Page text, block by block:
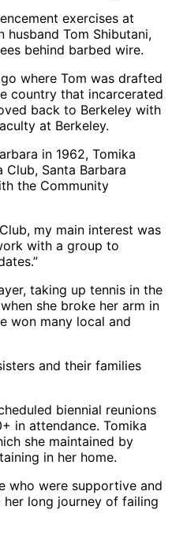
exercises at
husband Tom Shibutani,
behind barbed wire.
where Tom was drafted
country that incarcerated
back to Berkeley with
at Berkeley.
in 1962, Tomika
Santa Barbara
the Community
my main interest was
with a group to
taking up tennis in the
she broke her arm in
won many local and
and their families
biennial reunions
in attendance. Tomika
she maintained by
in her home.
who were supportive and
long journey of failing